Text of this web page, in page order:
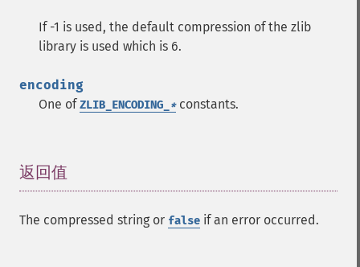
If -1 is used, the default compression of the zlib
library is used which is 6.
encoding
One ofZLIB_ENCODING_ *constants.
返回值
The compressed string or false if an error occurred.